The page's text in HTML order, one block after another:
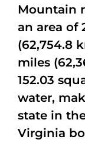
Mountain
an area of
(62,754.8
miles
152.03
water,
state in
Virginia